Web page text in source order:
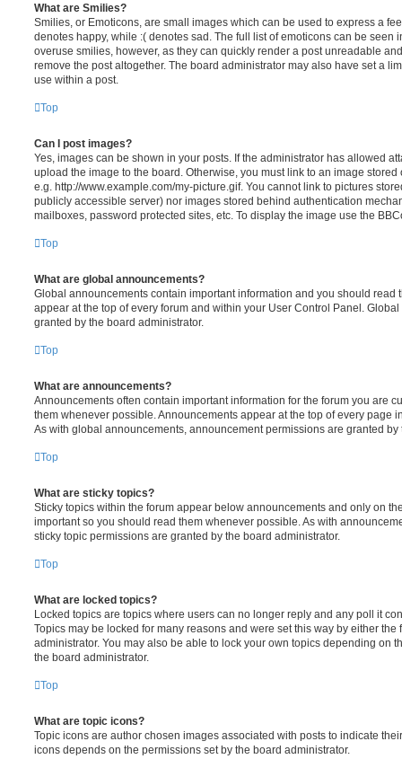
What are Smilies?
Smilies, or Emoticons, are small images which can be used to express a
denotes happy, while :( denotes sad. The full list of emoticons can be seen
overuse smilies, however, as they can quickly render a post unreadable
remove the post altogether. The board administrator may also have set a
use within a post.
Top
Can I post images?
Yes, images can be shown in your posts. If the administrator has allowed
upload the image to the board. Otherwise, you must link to an image
e.g. http://www.example.com/my-picture.gif. You cannot link to pictures
publicly accessible server) nor images stored behind authentication
mailboxes, password protected sites, etc. To display the image use the
Top
What are global announcements?
Global announcements contain important information and you should read
appear at the top of every forum and within your User Control Panel.
granted by the board administrator.
Top
What are announcements?
Announcements often contain important information for the forum you are
them whenever possible. Announcements appear at the top of every page
As with global announcements, announcement permissions are granted by
Top
What are sticky topics?
Sticky topics within the forum appear below announcements and only on
important so you should read them whenever possible. As with
sticky topic permissions are granted by the board administrator.
Top
What are locked topics?
Locked topics are topics where users can no longer reply and any poll it
Topics may be locked for many reasons and were set this way by either the
administrator. You may also be able to lock your own topics depending on
the board administrator.
Top
What are topic icons?
Topic icons are author chosen images associated with posts to indicate
icons depends on the permissions set by the board administrator.